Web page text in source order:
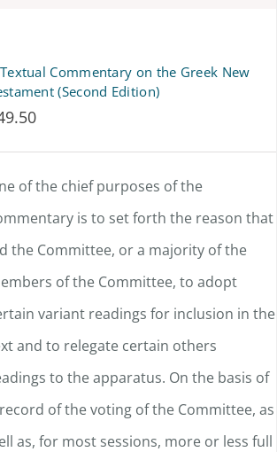
Commentary on the Greek New
(Second Edition)
of the chief purposes of the
is to set forth the reason that
the Committee, or a majority of the
of the Committee, to adopt
variant readings for inclusion in the
and to relegate certain others
to the apparatus. On the basis of
of the voting of the Committee, as
as, for most sessions, more or less full